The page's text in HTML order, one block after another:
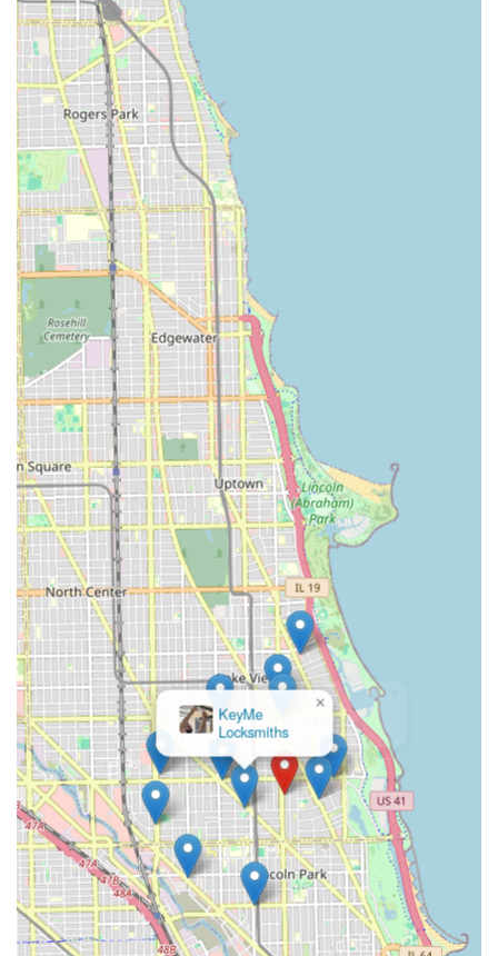
24/7 Emergency Support Access:
number provides a direct link to a national network of
local, certified emergency locksmiths, ensuring help is
available around the clock for lockouts and complex
security issues, even outside of the host store's hours.
Transparent Pricing:The connected locksmith network
offers an upfront total price before committing to
dispatch, avoiding unexpected charges often
associated with emergency services.
Broad Coverage for Car Keys:
covers a high percentage of vehicles on the road,
providing spares for both traditional and many smart
key models through the combination of kiosk and
professional network services.
What is Worth Choosing
For Chicago residents, choosing the Minute Key kiosk at
2665 N Halsted St is an excellent choice for three primary
reasons: speed, cost-effectiveness, and reliable backup. In
the rush of urban life, the ability to get a key copied
accurately and quickly, often while completing other
errands, is a huge time saver. This convenience is coupled
with significant cost savings, particularly when duplicating
a simple car key compared to dealership prices.
However, the true value for a local user in Illinois is the
safety net provided by the integrated 24-hour locksmith
network. While the kiosk is perfect for non-emergency key
copies, the security and lock challenges of Chicago life
sometimes require immediate, professional attention—a
broken key in an apartment lock or a high-security office
lockout. By calling the dedicated phone number, users are
instantly connected to licensed, bonded, and insured
locksmiths who can handle everything from emergency
entry to advanced transponder key programming. This
dual functionality ensures that whether your need is
simple or critical, fast, professional assistance is always
within reach, reinforcing security and peace of mind for
the busy people of Illinois. It’s an ideal blend of modern
automation for simple tasks and human expertise for
complex emergencies.
KeyMe
Locksmiths
×